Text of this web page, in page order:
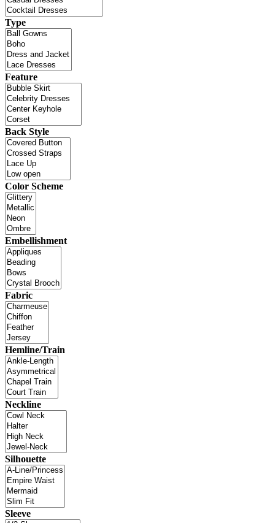
Type
Feature
Back Style
Color Scheme
Embellishment
Fabric
Hemline/Train
Neckline
Silhouette
Sleeve